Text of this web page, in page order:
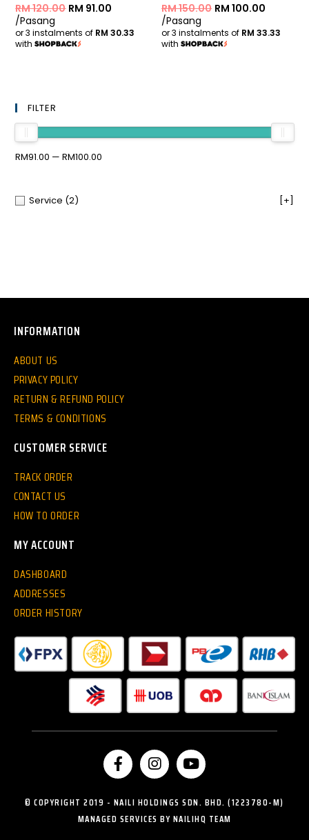
RM120.00 RM 91.00
/Pasang
or 3 instalments of RM 30.33
with
RM150.00 RM 100.00
/Pasang
or 3 instalments of RM 33.33
with
FILTER
RM91.00 — RM100.00
Service (2) [+]
INFORMATION
ABOUT US
PRIVACY POLICY
RETURN & REFUND POLICY
TERMS & CONDITIONS
CUSTOMER SERVICE
TRACK ORDER
CONTACT US
HOW TO ORDER
MY ACCOUNT
DASHBOARD
ADDRESSES
ORDER HISTORY
© COPYRIGHT 2019 - NAILI HOLDINGS SDN. BHD. (1223780-M)
MANAGED SERVICES BY NAILIHQ TEAM